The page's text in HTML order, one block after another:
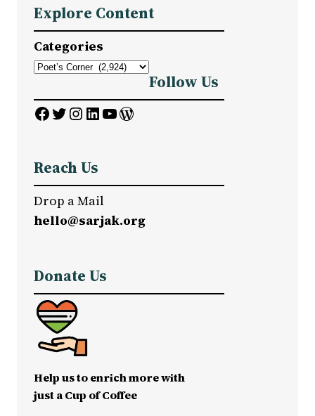
r
c
h
Explore Content
Categories
Follow Us
Facebook Twitter InstagramLinkedIn YouTube WordPress
Reach Us
Drop a Mail
hello@sarjak.org
Donate Us
Help us to enrich more with
just a Cup of Coffee